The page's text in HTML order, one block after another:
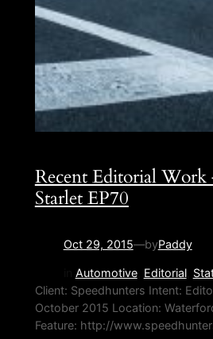
Recent Editorial
Starlet EP70
Oct 29, 2015—byPaddy
Automotive, Editorial,
Client: Speedhunters Intent:
October 2015 Location:
Feature: http://